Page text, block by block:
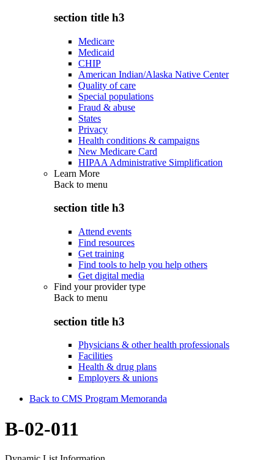
section title h3
Medicare
Medicaid
CHIP
American Indian/Alaska Native Center
Quality of care
Special populations
Fraud & abuse
States
Privacy
Health conditions & campaigns
New Medicare Card
HIPAA Administrative Simplification
Learn More
Back to menu
section title h3
Attend events
Find resources
Get training
Find tools to help you help others
Get digital media
Find your provider type
Back to menu
section title h3
Physicians & other health professionals
Facilities
Health & drug plans
Employers & unions
Back to CMS Program Memoranda
B-02-011